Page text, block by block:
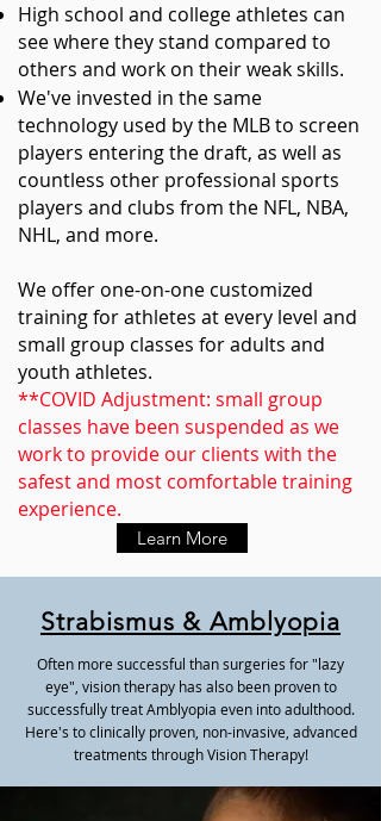
High school and college athletes can
see where they stand compared to
others and work on their weak skills.
We've invested in the same
technology used bythe MLB to screen
players entering the draft, as well as
countless other professional sports
players and clubs from the NFL, NBA,
NHL, and more.
We offer one-on-one customized
training for athletes at every level and
small group classes for adults and
youth athletes.
**COVID Adjustment: small group
classes have been suspended as we
work to provide our clients with the
safest and most comfortable training
experience.
Learn More
Strabismus & Amblyopia
Often more successful than surgeries for "lazy
eye", vision therapy has also been proven to
successfully treat Amblyopia even into adulthood.
Here's to clinically proven, non-invasive, advanced
treatments through Vision Therapy!